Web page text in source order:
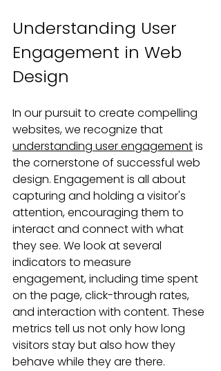
Understanding User
Engagement in Web
Design
In our pursuit to create compelling
websites, we recognize that
understanding user engagement is
the cornerstone of successful web
design. Engagement is all about
capturing and holding a visitor's
attention, encouraging them to
interact and connect with what
they see. We look at several
indicators to measure
engagement, including time spent
on the page, click-through rates,
and interaction with content. These
metrics tell us not only how long
visitors stay but also how they
behave while they are there.